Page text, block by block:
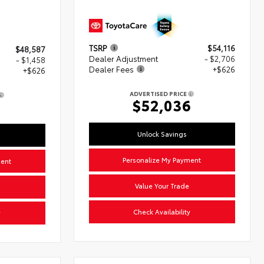
$48,587
- $1,458
+$626
TSRP
$54,116
Dealer Adjustment
- $2,706
Dealer Fees
+$626
ADVERTISED PRICE
$52,036
Unlock Savings
Personalize My Payment
Value Your Trade
Check Availability